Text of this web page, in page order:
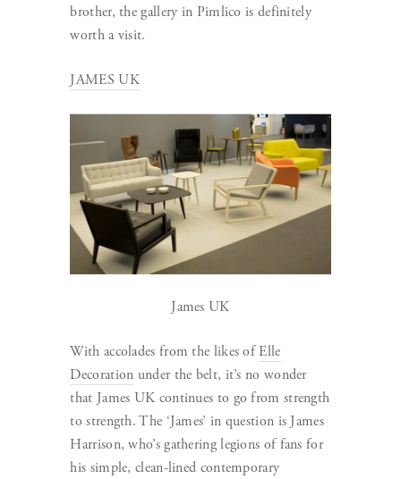
brother, the gallery in Pimlico is definitely
worth a visit.
JAMES UK
James UK
With accolades from the likes ofElle
Decoration under the belt, it’s no wonder
that James UK continues to go from strength
to strength. The ‘James’ in question is James
Harrison, who’s gathering legions of fans for
his simple, clean-lined contemporary